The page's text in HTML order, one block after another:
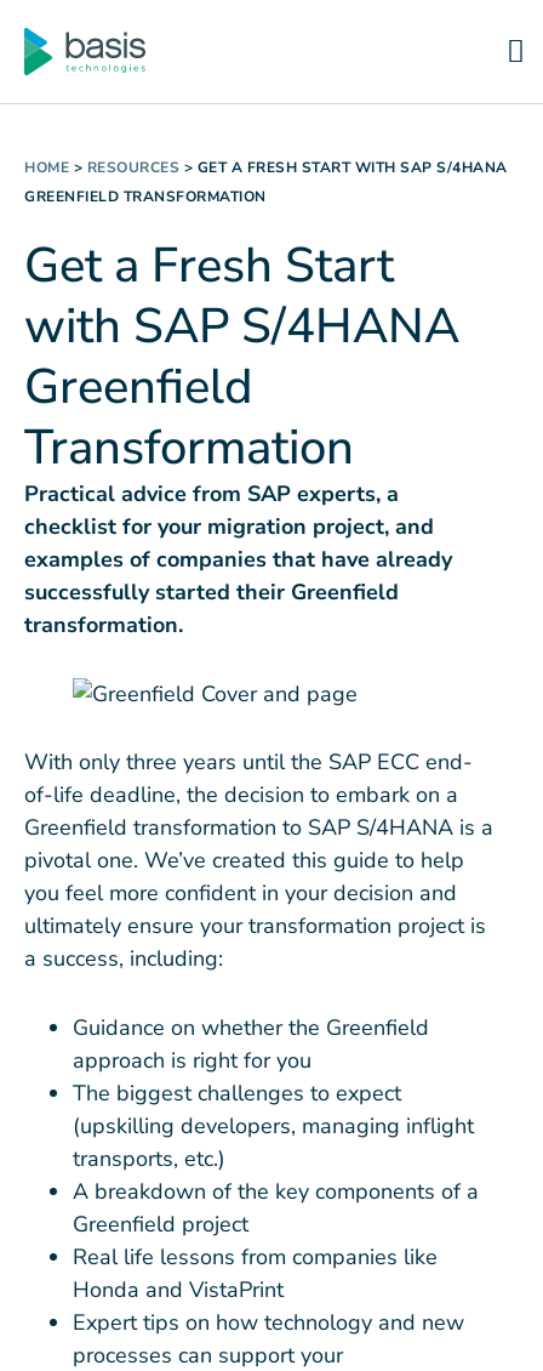
HOME > RESOURCES > GET A FRESH START WITH SAP S/4HANA
GREENFIELD TRANSFORMATION
Get a Fresh Start
with SAP S/4HANA
Greenfield
Transformation
Practical advice from SAP experts, a
checklist for your migration project, and
examples of companies that have already
successfully started their Greenfield
transformation.
With only three years until the SAP ECC end-
of-life deadline, the decision to embark on a
Greenfield transformation to SAP S/4HANA is a
pivotal one. We’ve created this guide to help
you feel more confident in your decision and
ultimately ensure your transformation project is
a success, including:
Guidance on whether the Greenfield
approach is right for you
The biggest challenges to expect
(upskilling developers, managing inflight
transports, etc.)
A breakdown of the key components of a
Greenfield project
Real life lessons from companies like
Honda and VistaPrint
Expert tips on how technology and new
processes can support your